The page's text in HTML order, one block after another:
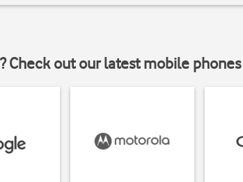
Check out our latest mobile phones